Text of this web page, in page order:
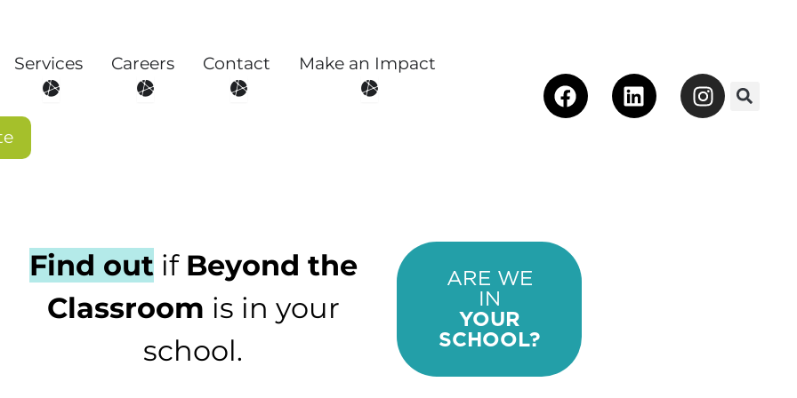
Services
Open Services
Careers
Open Careers
Contact
Open Contact
Make an Impact
Open Make an Impact FacebookLinkedin
Find outif Beyond the
Classroom is in your
school.
ARE WE
IN
YOUR
SCHOOL?